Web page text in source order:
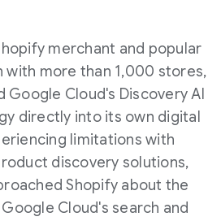
merchant and popular
with more than 1,000 stores,
Cloud's Discovery AI
directly into its own digital
limitations with
discovery solutions,
Shopify about the
Cloud's search and